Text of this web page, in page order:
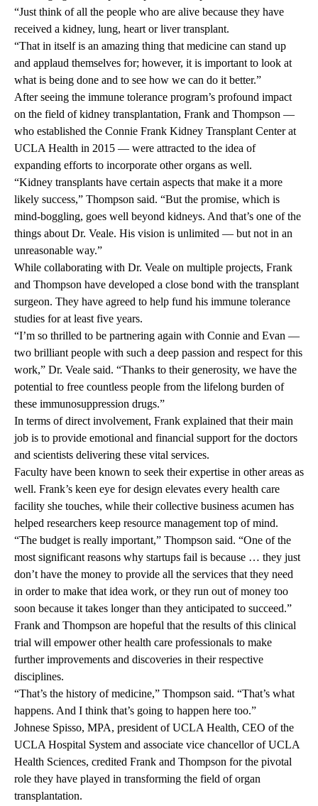
“Just think of all the people who are alive because they have
received a kidney, lung, heart or liver transplant.
“That in itself is an amazing thing that medicine can stand up
and applaud themselves for; however, it is important to look at
what is being done and to see how we can do it better.”
After seeing the immune tolerance program’s profound impact
on the field of kidney transplantation, Frank and Thompson —
who established the Connie Frank Kidney Transplant Center at
UCLA Health in 2015 — were attracted to the idea of
expanding efforts to incorporate other organs as well.
“Kidney transplants have certain aspects that make it a more
likely success,” Thompson said. “But the promise, which is
mind-boggling, goes well beyond kidneys. And that’s one of the
things about Dr. Veale. His vision is unlimited — but not in an
unreasonable way.”
While collaborating with Dr. Veale on multiple projects, Frank
and Thompson have developed a close bond with the transplant
surgeon. They have agreed to help fund his immune tolerance
studies for at least five years.
“I’m so thrilled to be partnering again with Connie and Evan —
two brilliant people with such a deep passion and respect for this
work,” Dr. Veale said. “Thanks to their generosity, we have the
potential to free countless people from the lifelong burden of
these immunosuppression drugs.”
In terms of direct involvement, Frank explained that their main
job is to provide emotional and financial support for the doctors
and scientists delivering these vital services.
Faculty have been known to seek their expertise in other areas as
well. Frank’s keen eye for design elevates every health care
facility she touches, while their collective business acumen has
helped researchers keep resource management top of mind.
“The budget is really important,” Thompson said. “One of the
most significant reasons why startups fail is because … they just
don’t have the money to provide all the services that they need
in order to make that idea work, or they run out of money too
soon because it takes longer than they anticipated to succeed.”
Frank and Thompson are hopeful that the results of this clinical
trial will empower other health care professionals to make
further improvements and discoveries in their respective
disciplines.
“That’s the history of medicine,” Thompson said. “That’s what
happens. And I think that’s going to happen here too.”
Johnese Spisso, MPA, president of UCLA Health, CEO of the
UCLA Hospital System and associate vice chancellor of UCLA
Health Sciences, credited Frank and Thompson for the pivotal
role they have played in transforming the field of organ
transplantation.